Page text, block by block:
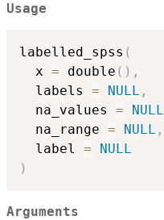
Usage
labelled_spss (
  x
= double ( ) ,
  labels
= NULL ,
  na_values
= NULL
  na_range
= NULL ,
  label
=
NULL
)
Arguments